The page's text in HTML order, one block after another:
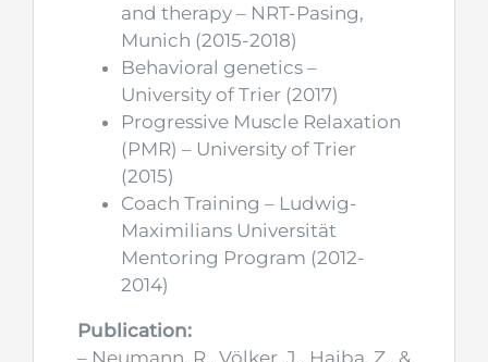
and therapy – NRT-Pasing,
Munich (2015-2018)
Behavioral genetics –
University of Trier (2017)
Progressive Muscle Relaxation
(PMR) – University of Trier
(2015)
Coach Training – Ludwig-
Maximilians Universität
Mentoring Program (2012-
2014)
Publication:
– Neumann, R., Völker, J., Hajba, Z., &